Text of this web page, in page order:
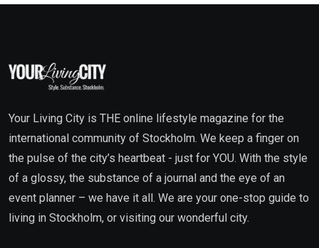
Your Living City is THE online lifestyle magazine for the
international community of Stockholm. We keep a finger on
the pulse of the city’s heartbeat - just for YOU. With the style
of a glossy, the substance of a journal and the eye of an
event planner – we have it all. We are your one-stop guide to
living in Stockholm, or visiting our wonderful city.